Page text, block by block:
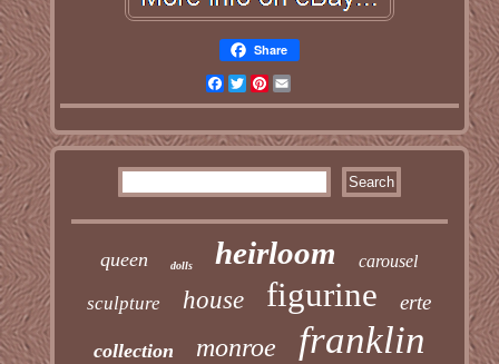
Share
Facebook
TwitterPinterest
queen dolls heirloom carousel
sculpture house figurine erte
collection monroe franklin